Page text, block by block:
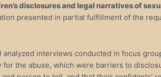
disclosures and legal narratives of
presented in partial fulfillment of the
interviews conducted in focus
the abuse, which were barriers to